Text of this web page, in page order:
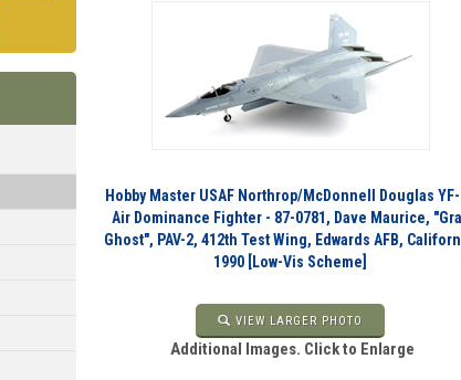
Hobby Master USAF Northrop/McDonnell Douglas
Air Dominance Fighter - 87-0781, Dave Maurice,
Ghost", PAV-2, 412th Test Wing, Edwards AFB,
1990 [Low-Vis Scheme]
VIEW LARGER PHOTO
Additional Images. Click to Enlarge